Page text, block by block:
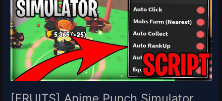
Simulator
Script
Hack
Auto
Farm
Open
Stars
Infinite